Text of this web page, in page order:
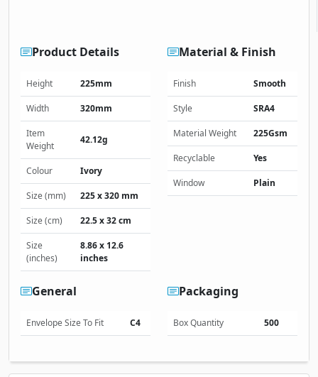
Product Details
Height 225mm
Width 320mm
Item
Weight
42.12g
Colour Ivory
Size (mm) 225 x 320 mm
Size (cm) 22.5 x 32 cm
Size
(inches)
8.86 x 12.6
inches
Material & Finish
Finish Smooth
Style SRA4
Material Weight 225Gsm
Recyclable Yes
Window Plain
General
Envelope Size To Fit C4
Packaging
Box Quantity 500